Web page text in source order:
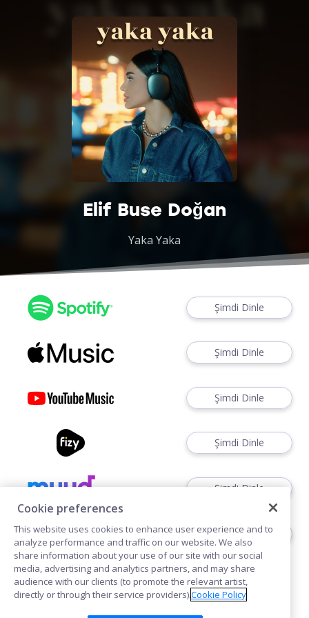
Elif Buse Doğan
Yaka Yaka
Şimdi Dinle
Şimdi Dinle
Şimdi Dinle
Şimdi Dinle
Şimdi Dinle
Şimdi Dinle
Cookie preferences
This website uses cookies to enhance user experience and to
analyze performance and traffic on our website. We also
share information about your use of our site with our social
media, advertising and analytics partners, and may share
audience with our clients (to promote the relevant artist,
directly or through their service providers).Cookie Policy